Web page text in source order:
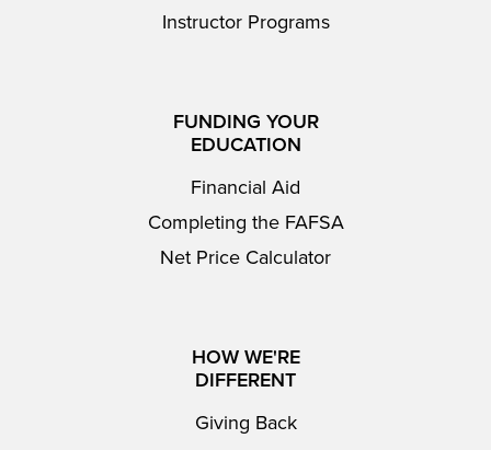
Instructor Programs
FUNDING YOUR
EDUCATION
Financial Aid
Completing the FAFSA
Net Price Calculator
HOW WE'RE
DIFFERENT
Giving Back